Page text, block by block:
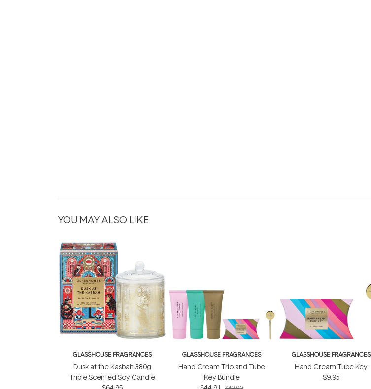
YOU MAY ALSO LIKE
GLASSHOUSE FRAGRANCES
Dusk at the Kasbah 380g
Triple Scented Soy Candle
GLASSHOUSE FRAGRANCES
Hand Cream Trio and Tube
Key Bundle
GLASSHOUSE FRAGRANCES
Hand Cream Tube Key
$9.95